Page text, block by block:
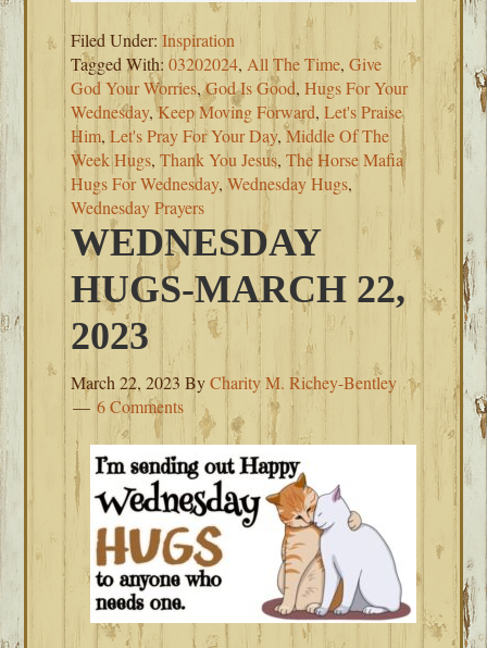
Filed Under:Inspiration
Tagged With:03202024, All The Time,Give
God Your Worries,God Is Good,Hugs For Your
Wednesday,Keep Moving Forward,Let's Praise
Him,Let's Pray For Your Day,Middle Of The
Week Hugs,Thank You Jesus,The Horse Mafia
Hugs For Wednesday,Wednesday Hugs,
Wednesday Prayers
WEDNESDAY
HUGS-MARCH 22,
2023
March 22, 2023 ByCharity M. Richey-Bentley
6 Comments